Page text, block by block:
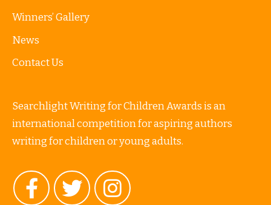
Winners’ Gallery
News
Contact Us
Searchlight Writing for Children Awards is an
international competition for aspiring authors
writing for children or young adults.